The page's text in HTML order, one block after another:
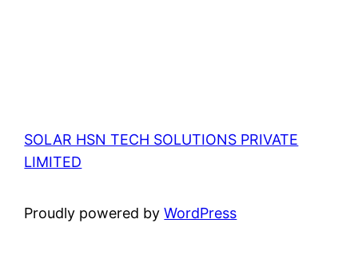
SOLAR HSN TECH SOLUTIONS PRIVATE
LIMITED
Proudly powered byWordPress